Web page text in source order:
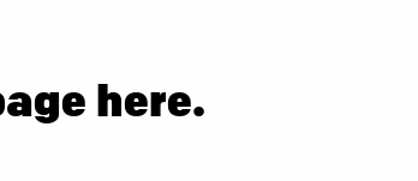
here.